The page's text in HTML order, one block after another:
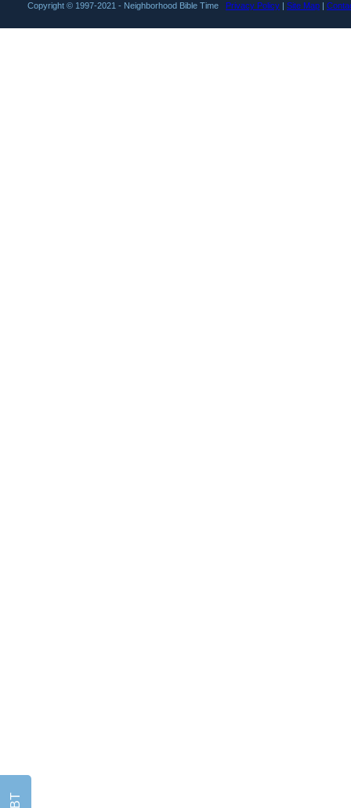
Copyright © 1997-2021 - Neighborhood Bible Time Privacy Policy | Site Map |